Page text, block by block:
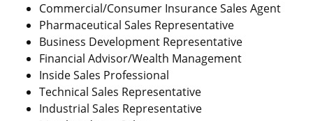
Commercial/Consumer Insurance Sales Agent
Pharmaceutical Sales Representative
Business Development Representative
Financial Advisor/Wealth Management
Inside Sales Professional
Technical Sales Representative
Industrial Sales Representative